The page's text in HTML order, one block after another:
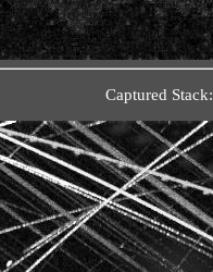
Captured Stack: